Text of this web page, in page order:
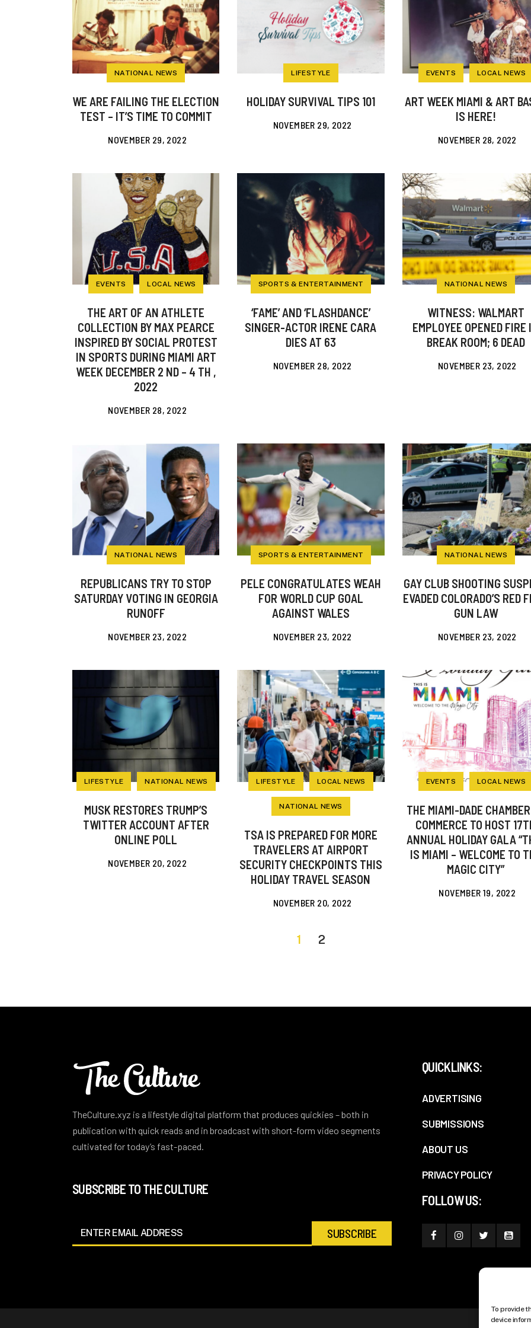
To provide
device
NATIONAL NEWS
WE ARE FAILING THE ELECTION
TEST – IT’S TIME TO COMMIT
NOVEMBER 29, 2022
LIFESTYLE
HOLIDAY SURVIVAL TIPS 101
NOVEMBER 29, 2022
EVENTS LOCAL NEWS
ART WEEK MIAMI & ART
IS HERE!
NOVEMBER 28, 2022
EVENTS LOCAL NEWS
THE ART OF AN ATHLETE
COLLECTION BY MAX PEARCE
INSPIRED BY SOCIAL PROTEST
IN SPORTS DURING MIAMI ART
WEEK DECEMBER 2 ND – 4 TH ,
2022
NOVEMBER 28, 2022
SPORTS & ENTERTAINMENT
‘FAME’ AND ‘FLASHDANCE’
SINGER-ACTOR IRENE CARA
DIES AT 63
NOVEMBER 28, 2022
NATIONAL NEWS
WITNESS: WALMART
EMPLOYEE OPENED FIRE
BREAK ROOM; 6 DEAD
NOVEMBER 23, 2022
NATIONAL NEWS
REPUBLICANS TRY TO STOP
SATURDAY VOTING IN GEORGIA
RUNOFF
NOVEMBER 23, 2022
SPORTS & ENTERTAINMENT
PELE CONGRATULATES WEAH
FOR WORLD CUP GOAL
AGAINST WALES
NOVEMBER 23, 2022
NATIONAL NEWS
GAY CLUB SHOOTING
EVADED COLORADO’S RED
GUN LAW
NOVEMBER 23, 2022
LIFESTYLE NATIONAL NEWS
MUSK RESTORES TRUMP’S
TWITTER ACCOUNT AFTER
ONLINE POLL
NOVEMBER 20, 2022
LIFESTYLE LOCAL NEWS
NATIONAL NEWS
TSA IS PREPARED FOR MORE
TRAVELERS AT AIRPORT
SECURITY CHECKPOINTS THIS
HOLIDAY TRAVEL SEASON
NOVEMBER 20, 2022
EVENTS LOCAL NEWS
THE MIAMI-DADE
COMMERCE TO HOST
ANNUAL HOLIDAY GALA
IS MIAMI – WELCOME TO
MAGIC CITY”
NOVEMBER 19, 2022
1 2
TheCulture.xyz is a lifestyle digital platform that produces quickies – both in
publication with quick reads and in broadcast with short-form video segments
cultivated for today’s fast-paced.
SUBSCRIBE TO THE CULTURE
QUICKLINKS:
ADVERTISING
SUBMISSIONS
ABOUT US
PRIVACY POLICY
FOLLOW US: